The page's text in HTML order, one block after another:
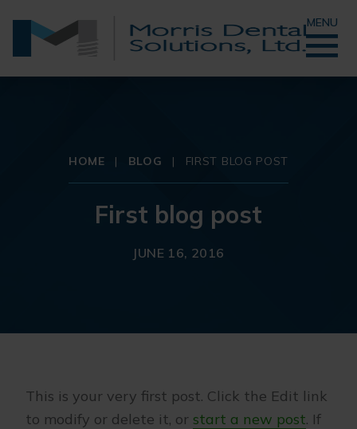
MENU
HOME | BLOG | FIRST BLOG POST
First blog post
JUNE 16, 2016
This is your very first post. Click the Edit link
to modify or delete it, or start a new post. If